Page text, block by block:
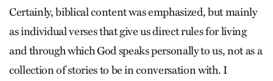
Certainly, biblical content was emphasized, but mainly
as individual verses that give us direct rules for living
and through which God speaks personally to us, not as a
collection of stories to be in conversation with. I